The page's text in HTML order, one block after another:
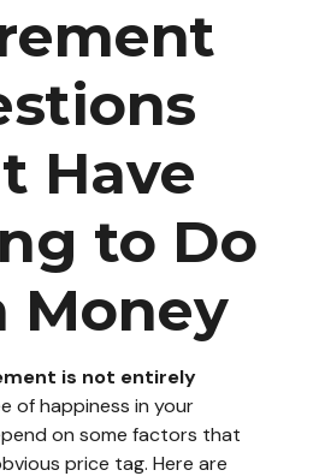
Have
to Do
Money
is not entirely
of happiness in your
on some factors that
price tag. Here are